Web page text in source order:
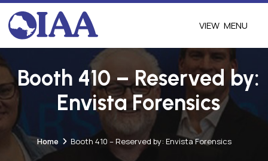
MENU
Booth 410 – Reserved by:
Envista Forensics
Home Booth 410 – Reserved by: Envista Forensics